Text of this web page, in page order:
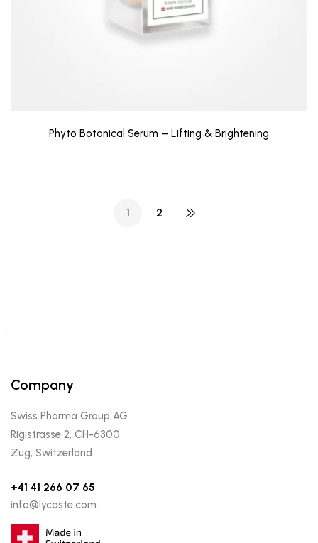
Phyto Botanical Serum – Lifting & Brightening
1 2
…
Company
Swiss Pharma Group AG
Rigistrasse 2, CH-6300
Zug, Switzerland
+41 41 266 07 65
info@lycaste.com